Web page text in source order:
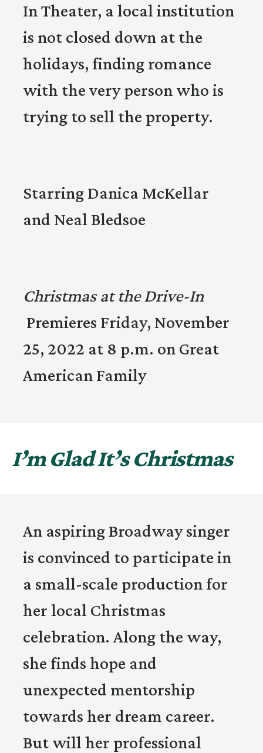
In Theater, a local institution
is not closed down at the
holidays, finding romance
with the very person who is
trying to sell the property.
Starring Danica McKellar
and Neal Bledsoe
Christmas at the Drive-In
Premieres Friday, November
25, 2022 at 8 p.m. on Great
American Family
I’m Glad It’s Christmas
An aspiring Broadway singer
is convinced to participate in
a small-scale production for
her local Christmas
celebration. Along the way,
she finds hope and
unexpected mentorship
towards her dream career.
But will her professional